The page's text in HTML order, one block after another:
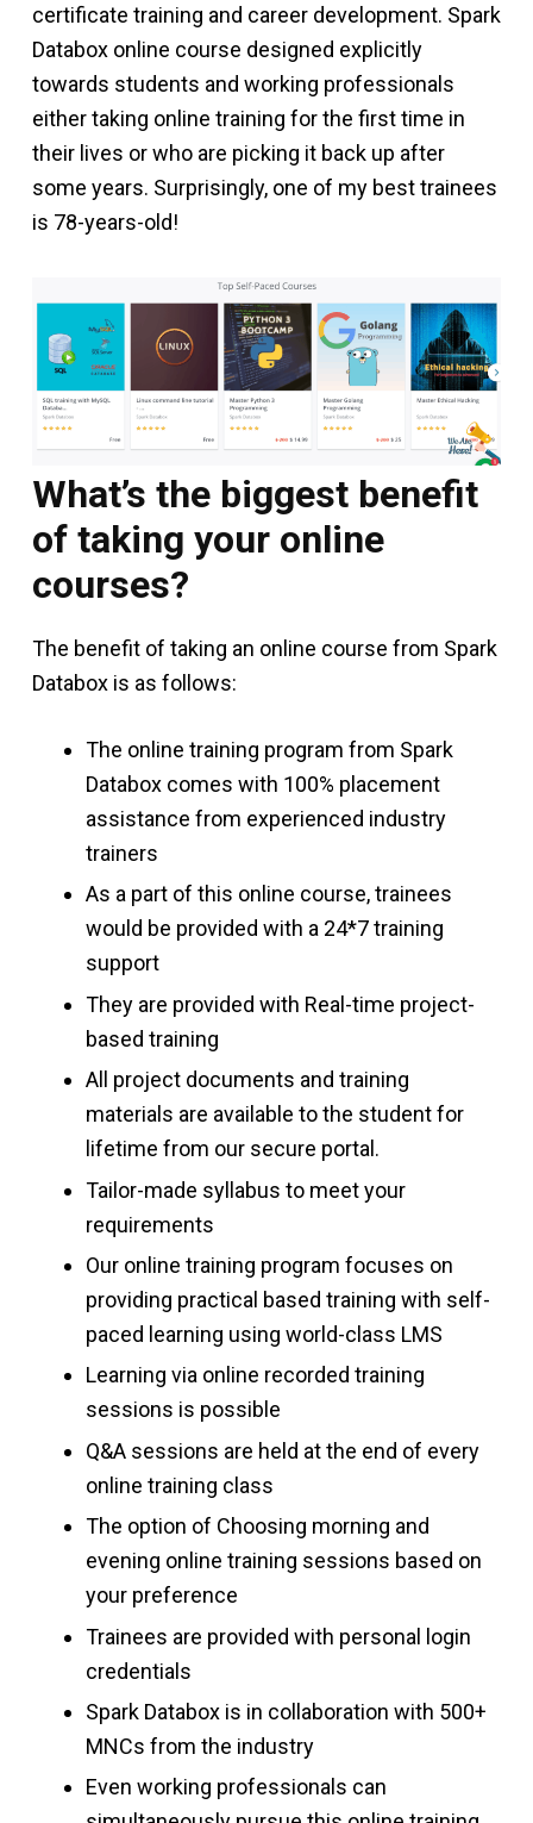
certificate training and career development. Spark
Databox online course designed explicitly
towards students and working professionals
either taking online training for the first time in
their lives or who are picking it back up after
some years. Surprisingly, one of my best trainees
is 78-years-old!
What’s the biggest benefit
of taking your online
courses?
The benefit of taking an online course from Spark
Databox is as follows:
The online training program from Spark
Databox comes with 100% placement
assistance from experienced industry
trainers
As a part of this online course, trainees
would be provided with a 24*7 training
support
They are provided with Real-time project-
based training
All project documents and training
materials are available to the student for
lifetime from our secure portal.
Tailor-made syllabus to meet your
requirements
Our online training program focuses on
providing practical based training with self-
paced learning using world-class LMS
Learning via online recorded training
sessions is possible
Q&A sessions are held at the end of every
online training class
The option of Choosing morning and
evening online training sessions based on
your preference
Trainees are provided with personal login
credentials
Spark Databox is in collaboration with 500+
MNCs from the industry
Even working professionals can